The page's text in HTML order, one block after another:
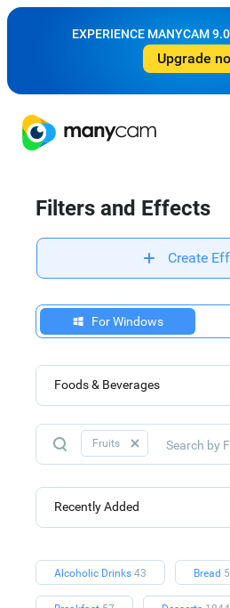
EXPERIENCE MANYCAM
Upgrade
Filters and Effects
Create
For Windows
Foods & Beverages
Fruits
Recently Added
Alcoholic Drinks 43 Bread